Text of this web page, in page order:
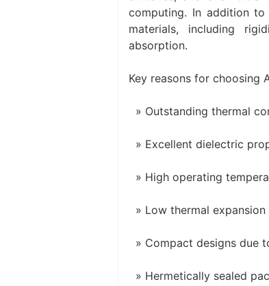
computing. In addition
materials, including
absorption.
Key reasons for choosing
Outstanding thermal
Excellent dielectric
High operating
Low thermal
Compact designs due
Hermetically sealed